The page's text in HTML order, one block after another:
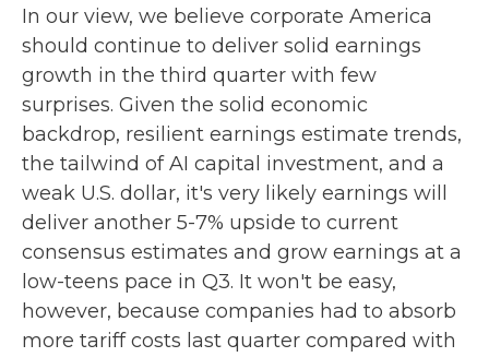
In our view, we believe corporate America
should continue to deliver solid earnings
growth in the third quarter with few
surprises. Given the solid economic
backdrop, resilient earnings estimate trends,
the tailwind of AI capital investment, and a
weak U.S. dollar, it's very likely earnings will
deliver another 5-7% upside to current
consensus estimates and grow earnings at a
low-teens pace in Q3. It won't be easy,
however, because companies had to absorb
more tariff costs last quarter compared with